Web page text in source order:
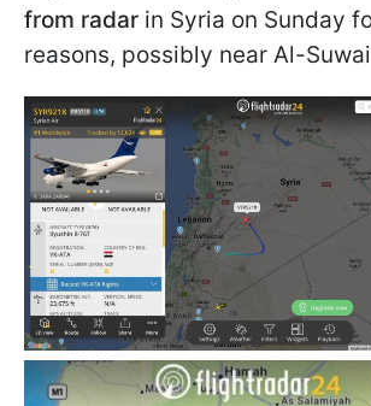
from radar in Syria on Sunday
reasons, possibly near Al-